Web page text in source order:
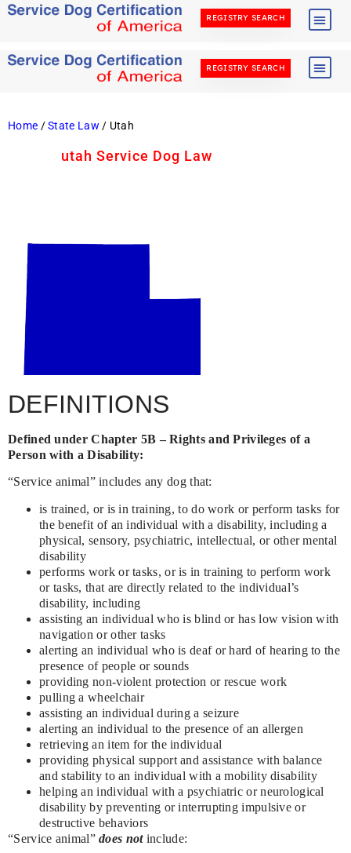
REGISTRY SEARCH
REGISTRY SEARCH
Home /State Law / Utah
utah Service Dog Law
DEFINITIONS
Defined under Chapter 5B – Rights and Privileges of a
Person with a Disability:
“Service animal” includes any dog that:
is trained, or is in training, to do work or perform tasks for
the benefit of an individual with a disability, including a
physical, sensory, psychiatric, intellectual, or other mental
disability
performs work or tasks, or is in training to perform work
or tasks, that are directly related to the individual’s
disability, including
assisting an individual who is blind or has low vision with
navigation or other tasks
alerting an individual who is deaf or hard of hearing to the
presence of people or sounds
providing non-violent protection or rescue work
pulling a wheelchair
assisting an individual during a seizure
alerting an individual to the presence of an allergen
retrieving an item for the individual
providing physical support and assistance with balance
and stability to an individual with a mobility disability
helping an individual with a psychiatric or neurological
disability by preventing or interrupting impulsive or
destructive behaviors
“Service animal”does notinclude: